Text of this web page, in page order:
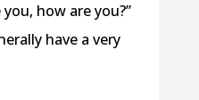
how are you?”
have a very